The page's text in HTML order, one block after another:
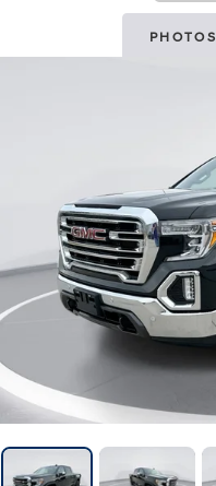
PHOTOS